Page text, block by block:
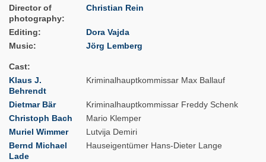
Director of
photography
Christian Rein
Editing
Dora Vajda
Music
Jörg Lemberg
Cast
Klaus J.
Behrendt
Kriminalhauptkommissar Max Ballauf
Dietmar Bär
Kriminalhauptkommissar Freddy Schenk
Christoph Bach
Mario Klemper
Muriel Wimmer
Lutvija Demiri
Bernd Michael
Lade
Hauseigentümer Hans-Dieter Lange